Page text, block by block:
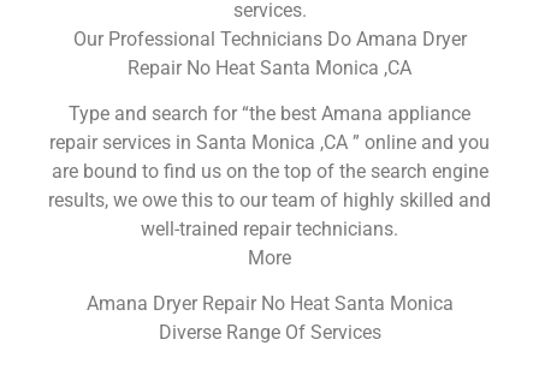
services.
Our Professional Technicians Do Amana Dryer
Repair No Heat Santa Monica ,CA
Type and search for “the best Amana appliance
repair services in Santa Monica ,CA ” online and you
are bound to find us on the top of the search engine
results, we owe this to our team of highly skilled and
well-trained repair technicians.
More
Amana Dryer Repair No Heat Santa Monica
Diverse Range Of Services